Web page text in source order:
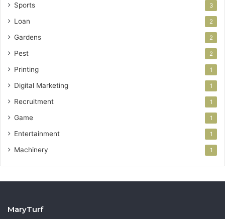
Sports 3
Loan 2
Gardens 2
Pest 2
Printing 1
Digital Marketing 1
Recruitment 1
Game 1
Entertainment 1
Machinery 1
MaryTurf